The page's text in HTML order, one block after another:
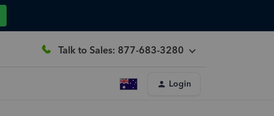
Talk to Sales: 877-683-3280
Login